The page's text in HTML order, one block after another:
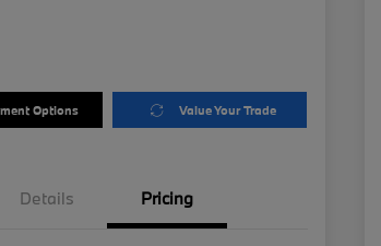
Options Value Your Trade
Details Pricing